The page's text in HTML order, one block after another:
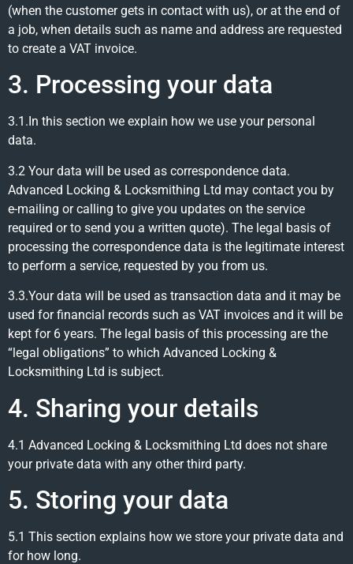
(when the customer gets in contact with us), or at the end of
a job, when details such as name and address are requested
to create a VAT invoice.
3. Processing your data
3.1.In this section we explain how we use your personal
data.
3.2 Your data will be used as correspondence data.
Advanced Locking & Locksmithing Ltd may contact you by
e-mailing or calling to give you updates on the service
required or to send you a written quote). The legal basis of
processing the correspondence data is the legitimate interest
to perform a service, requested by you from us.
3.3.Your data will be used as transaction data and it may be
used for financial records such as VAT invoices and it will be
kept for 6 years. The legal basis of this processing are the
“legal obligations” to which Advanced Locking &
Locksmithing Ltd is subject.
4. Sharing your details
4.1 Advanced Locking & Locksmithing Ltd does not share
your private data with any other third party.
5. Storing your data
5.1 This section explains how we store your private data and
for how long.